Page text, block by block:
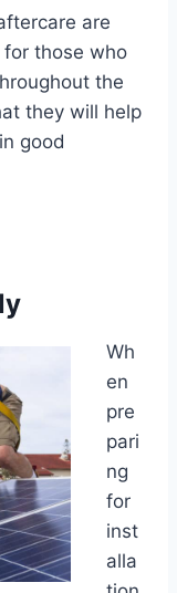
are
those who
the
they will help
good
Wh
en
pre
pari
ng
for
inst
alla